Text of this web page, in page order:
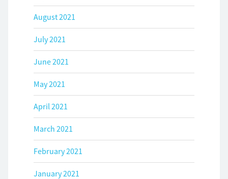
August 2021
July 2021
June 2021
May 2021
April 2021
March 2021
February 2021
January 2021